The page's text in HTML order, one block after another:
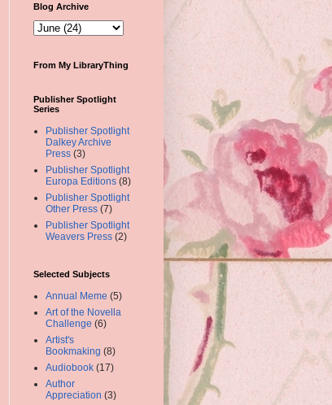
Blog Archive
From My LibraryThing
Publisher Spotlight
Series
Publisher Spotlight
Dalkey Archive
Press (3)
Publisher Spotlight
Europa Editions (8)
Publisher Spotlight
Other Press (7)
Publisher Spotlight
Weavers Press (2)
Selected Subjects
Annual Meme (5)
Art of the Novella
Challenge (6)
Artist's
Bookmaking (8)
Audiobook (17)
Author
Appreciation (3)